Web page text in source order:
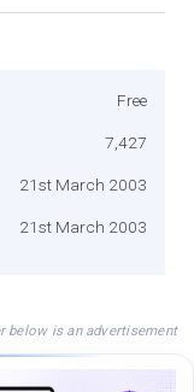
Free
7,427
21st March 2003
21st March 2003
below is an advertisement